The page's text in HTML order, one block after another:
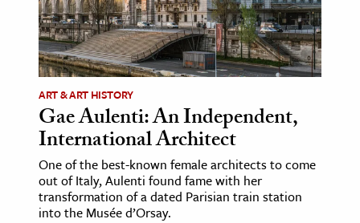
ART & ART HISTORY
Gae Aulenti: An Independent,
International Architect
One of the best-known female architects to come
out of Italy, Aulenti found fame with her
transformation of a dated Parisian train station
into the Musée d’Orsay.